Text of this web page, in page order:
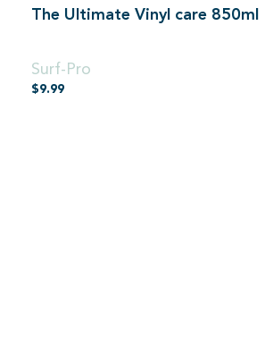
The Ultimate Vinyl care 850ml
Surf-Pro
$9.99